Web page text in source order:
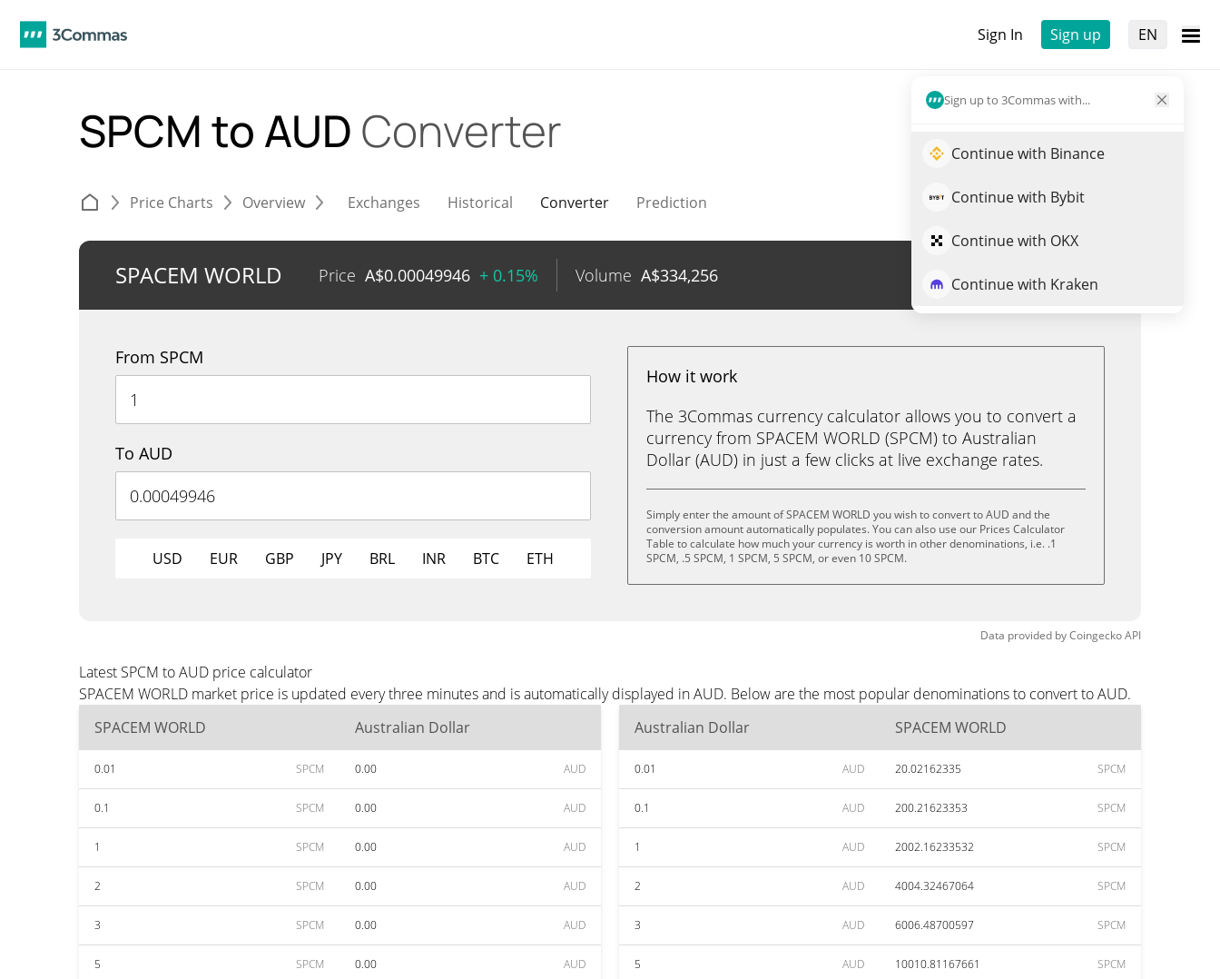
Sign In Sign up EN
Sign up to 3Commas with...
Continue with Binance
Continue with Bybit
Continue with OKX
Continue with Kraken
SPCM to AUD Converter
Price Charts Overview Exchanges Historical Converter Prediction
SPACEM WORLD Price A$0.00049946 + 0.15% Volume A$334,256 Trade SPCM
From SPCM
To AUD
USD EUR GBP JPY BRL INR BTC ETH
How it work
The 3Commas currency calculator allows you to convert a
currency from SPACEM WORLD (SPCM) to Australian
Dollar (AUD) in just a few clicks at live exchange rates.
Simply enter the amount of SPACEM WORLD you wish to convert to AUD and the
conversion amount automatically populates. You can also use our Prices Calculator
Table to calculate how much your currency is worth in other denominations, i.e. .1
SPCM, .5 SPCM, 1 SPCM, 5 SPCM, or even 10 SPCM.
Data provided byCoingeckoAPI
Latest SPCM to AUD price calculator
SPACEM WORLD market price is updated every three minutes and is automatically displayed in AUD. Below are the most popular denominations to convert to AUD.
SPACEM WORLD
Australian Dollar
0.01 SPCM 0.00 AUD
0.1 SPCM 0.00 AUD
1 SPCM 0.00 AUD
2 SPCM 0.00 AUD
3 SPCM 0.00 AUD
5 SPCM 0.00 AUD
Australian Dollar SPACEM WORLD
0.01 AUD 20.02162335 SPCM
0.1 AUD 200.21623353 SPCM
1 AUD 2002.16233532 SPCM
2 AUD 4004.32467064 SPCM
3 AUD 6006.48700597 SPCM
5 AUD 10010.81167661 SPCM